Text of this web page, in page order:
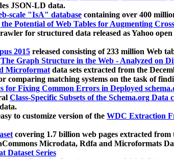
JSON-LD data.
scale "IsA" database containing over 400
Potential of Web Tables for Augmenting
for structured data released as Yahoo
2015 released consisting of 233 million Web
The Graph Structure in the Web - Analyzed on
Microformatdata sets extracted from the
comparing matching systems on the task of
for Fixing Common Errors in Deployed
Class-Specific Subsets of the Schema.org
to customize version of the WDC Extraction
covering 1.7 billion web pages extracted
Microdata, Rdfa and Microformats
Dataset Series